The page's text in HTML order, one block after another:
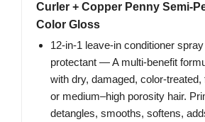
Curler + Copper Penny
Color Gloss
12‑in‑1 leave‑in conditioner
protectant — A multi‑benefit
with dry, damaged, color‑treated,
or medium–high porosity hair.
detangles, smooths, softens,